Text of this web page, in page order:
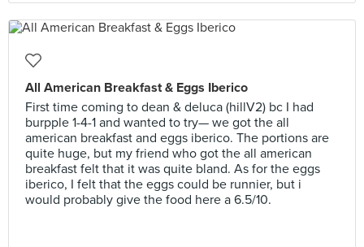
All American Breakfast & Eggs Iberico
First time coming to dean & deluca (hillV2) bc I had
burpple 1-4-1 and wanted to try— we got the all
american breakfast and eggs iberico. The portions are
quite huge, but my friend who got the all american
breakfast felt that it was quite bland. As for the eggs
iberico, I felt that the eggs could be runnier, but i
would probably give the food here a 6.5/10.